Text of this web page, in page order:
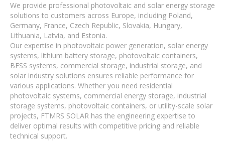
We provide professional photovoltaic and solar energy storage
solutions to customers across Europe, including Poland,
Germany, France, Czech Republic, Slovakia, Hungary,
Lithuania, Latvia, and Estonia.
Our expertise in photovoltaic power generation, solar energy
systems, lithium battery storage, photovoltaic containers,
BESS systems, commercial storage, industrial storage, and
solar industry solutions ensures reliable performance for
various applications. Whether you need residential
photovoltaic systems, commercial energy storage, industrial
storage systems, photovoltaic containers, or utility-scale solar
projects, FTMRS SOLAR has the engineering expertise to
deliver optimal results with competitive pricing and reliable
technical support.